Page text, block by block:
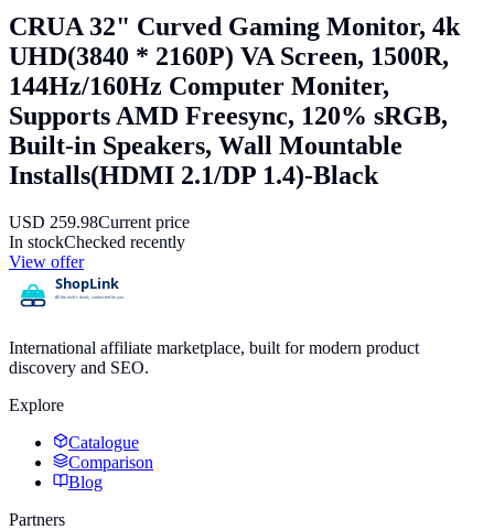
CRUA 32" Curved Gaming Monitor, 4k
UHD(3840 * 2160P) VA Screen, 1500R,
144Hz/160Hz Computer Moniter,
Supports AMD Freesync, 120% sRGB,
Built-in Speakers, Wall Mountable
Installs(HDMI 2.1/DP 1.4)-Black
USD 259.98Current price
In stockChecked recently
View offer
International affiliate marketplace, built for modern product
discovery and SEO.
Explore
Catalogue
Comparison
Blog
Partners